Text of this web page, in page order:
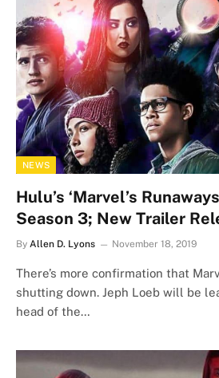
NEWS
Hulu’s ‘Marvel’s
Season 3; New Trailer
By Allen D. Lyons November 18, 2019
There’s more confirmation that
shutting down. Jeph Loeb will be
head of the…